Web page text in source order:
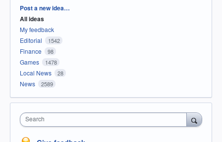
Categories
Post a new idea…
All ideas
My feedback
Editorial
1542
Finance 98
Games 1478
Local News 28
News 2589
Search